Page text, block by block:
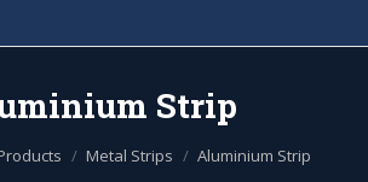
Strip
Metal Strips Aluminium Strip